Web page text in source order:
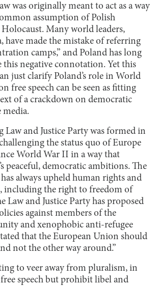
was originally meant to act as a way
assumption of Polish
Many world leaders,
have made the mistake of referring
camps,” and Poland has long
this negative connotation. Yet this
just clarify Poland’s role in World
free speech can be seen as fitting
of a crackdown on democratic
media.
Law and Justice Party was formed in
the status quo of Europe
World War II in a way that
peaceful, democratic ambitions. The
always upheld human rights and
including the right to freedom of
Law and Justice Party has proposed
against members of the
and xenophobic anti-refugee
that the European Union should
not the other way around.”
to veer away from pluralism, in
speech but prohibit libel and